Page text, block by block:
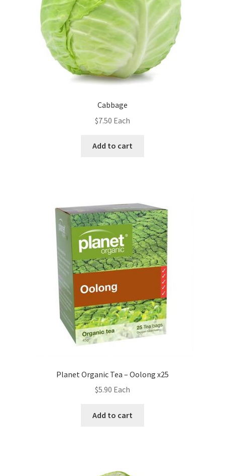
Cabbage
$7.50 Each
Add to cart
Planet Organic Tea – Oolong x25
$5.90 Each
Add to cart